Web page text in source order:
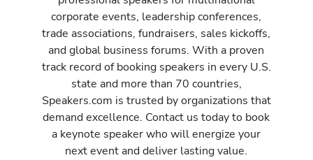
corporate events, leadership conferences,
trade associations, fundraisers, sales kickoffs,
and global business forums. With a proven
track record of booking speakers in every U.S.
state and more than 70 countries,
Speakers.com is trusted by organizations that
demand excellence. Contact us today to book
a keynote speaker who will energize your
next event and deliver lasting value.